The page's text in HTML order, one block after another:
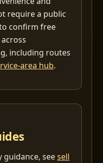
require a public
confirm free
including routes
area hub.
guidance, seesell